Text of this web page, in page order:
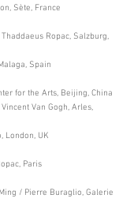
Sète, France
Ropac, Salzburg,
Spain
for the Arts, Beijing, China
Van Gogh, Arles,
London, UK
Paris
/ Pierre Buraglio, Galerie